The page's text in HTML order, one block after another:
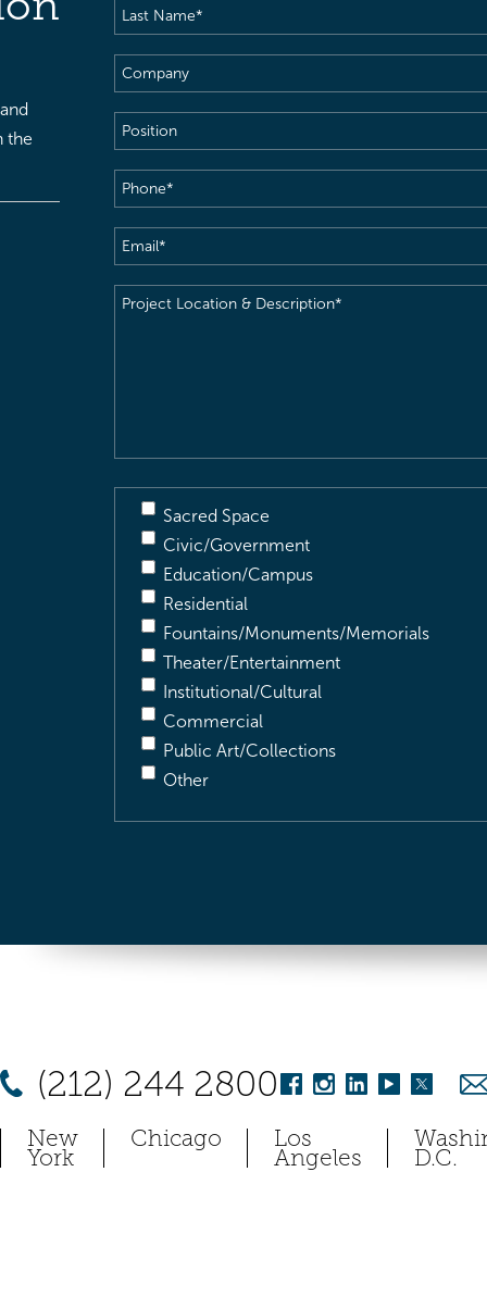
the
Last
Name(Required)
Company
Position
Phone(Required)
Email(Required)
Project
Sacred Space
Civic/Government
Education/Campus
Residential
Fountains/Monuments/Memorials
Theater/Entertainment
Institutional/Cultural
Commercial
Public Art/Collections
Other
(212) 244 2800
New
York
Chicago Los
Angeles D.C.